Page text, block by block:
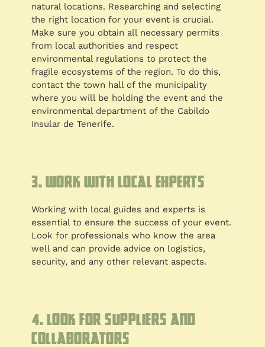
natural locations. Researching and selecting
the right location for your event is crucial.
Make sure you obtain all necessary permits
from local authorities and respect
environmental regulations to protect the
fragile ecosystems of the region. To do this,
contact the town hall of the municipality
where you will be holding the event and the
environmental department of the Cabildo
Insular de Tenerife.
3. Work with local experts
Working with local guides and experts is
essential to ensure the success of your event.
Look for professionals who know the area
well and can provide advice on logistics,
security, and any other relevant aspects.
4. Look for suppliers and
collaborators